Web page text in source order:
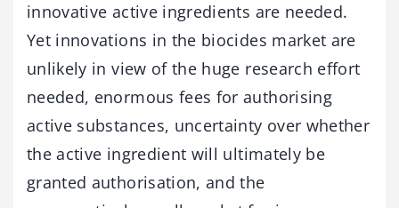
innovative active ingredients are needed.
Yet innovations in the biocides market are
unlikely in view of the huge research effort
needed, enormous fees for authorising
active substances, uncertainty over whether
the active ingredient will ultimately be
granted authorisation, and the